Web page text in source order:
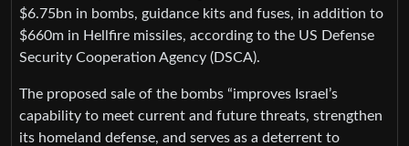
$6.75bn in bombs, guidance kits and fuses, in addition to
$660m in Hellfire missiles, according to the US Defense
Security Cooperation Agency (DSCA).
The proposed sale of the bombs “improves Israel’s
capability to meet current and future threats, strengthen
its homeland defense, and serves as a deterrent to